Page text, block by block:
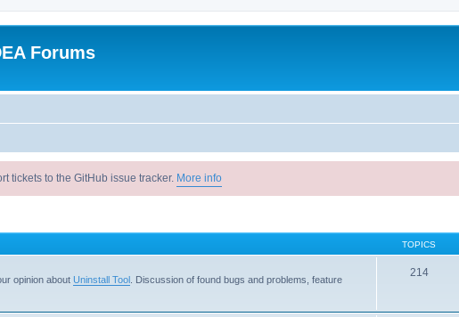
Forums
tickets to the GitHub issue tracker. More info
TOPICS
opinion about Uninstall Tool . Discussion of found bugs and problems, feature
214